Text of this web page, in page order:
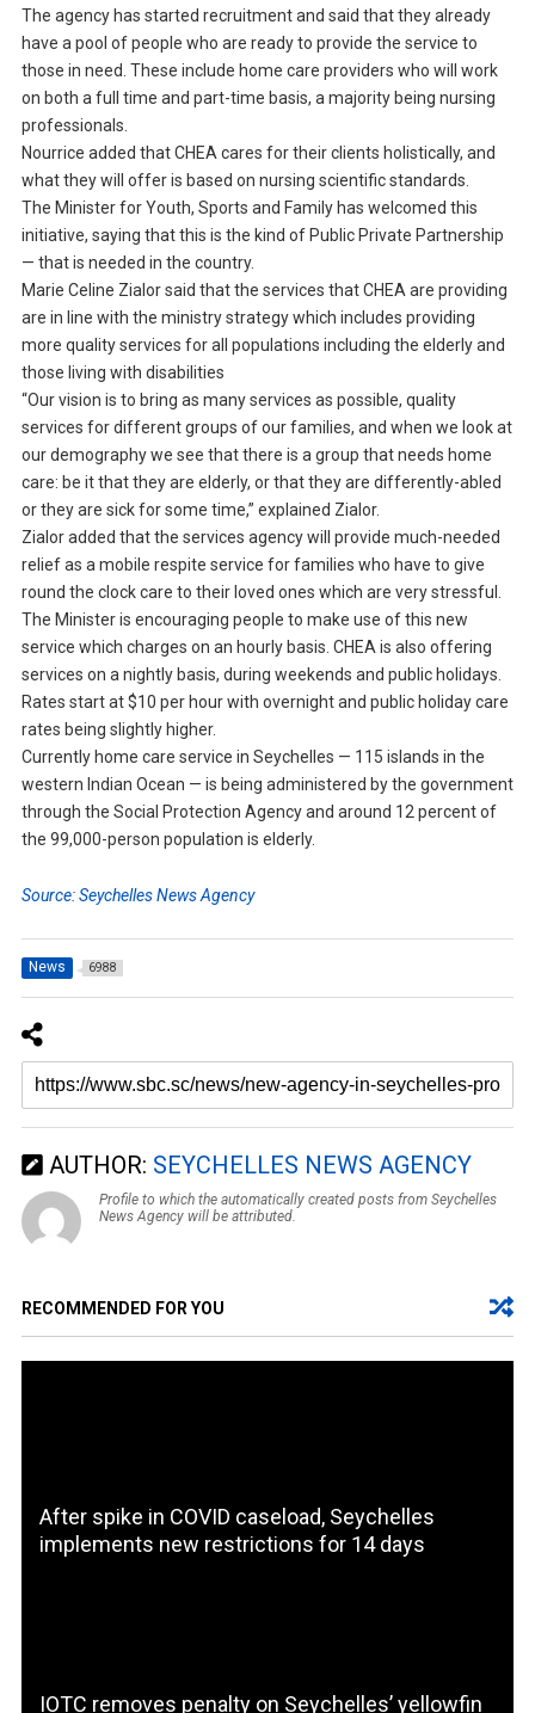
The agency has started recruitment and said that they already
have a pool of people who are ready to provide the service to
those in need. These include home care providers who will work
on both a full time and part-time basis, a majority being nursing
professionals.
Nourrice added that CHEA cares for their clients holistically, and
what they will offer is based on nursing scientific standards.
The Minister for Youth, Sports and Family has welcomed this
initiative, saying that this is the kind of Public Private Partnership
— that is needed in the country.
Marie Celine Zialor said that the services that CHEA are providing
are in line with the ministry strategy which includes providing
more quality services for all populations including the elderly and
those living with disabilities
“Our vision is to bring as many services as possible, quality
services for different groups of our families, and when we look at
our demography we see that there is a group that needs home
care: be it that they are elderly, or that they are differently-abled
or they are sick for some time,” explained Zialor.
Zialor added that the services agency will provide much-needed
relief as a mobile respite service for families who have to give
round the clock care to their loved ones which are very stressful.
The Minister is encouraging people to make use of this new
service which charges on an hourly basis. CHEA is also offering
services on a nightly basis, during weekends and public holidays.
Rates start at $10 per hour with overnight and public holiday care
rates being slightly higher.
Currently home care service in Seychelles — 115 islands in the
western Indian Ocean — is being administered by the government
through the Social Protection Agency and around 12 percent of
the 99,000-person population is elderly.
Source: Seychelles News Agency
News 6988
AUTHOR: SEYCHELLES NEWS AGENCY
Profile to which the automatically created posts from Seychelles
News Agency will be attributed.
RECOMMENDED FOR YOU
After spike in COVID caseload, Seychelles
implements new restrictions for 14 days
IOTC removes penalty on Seychelles’ yellowfin